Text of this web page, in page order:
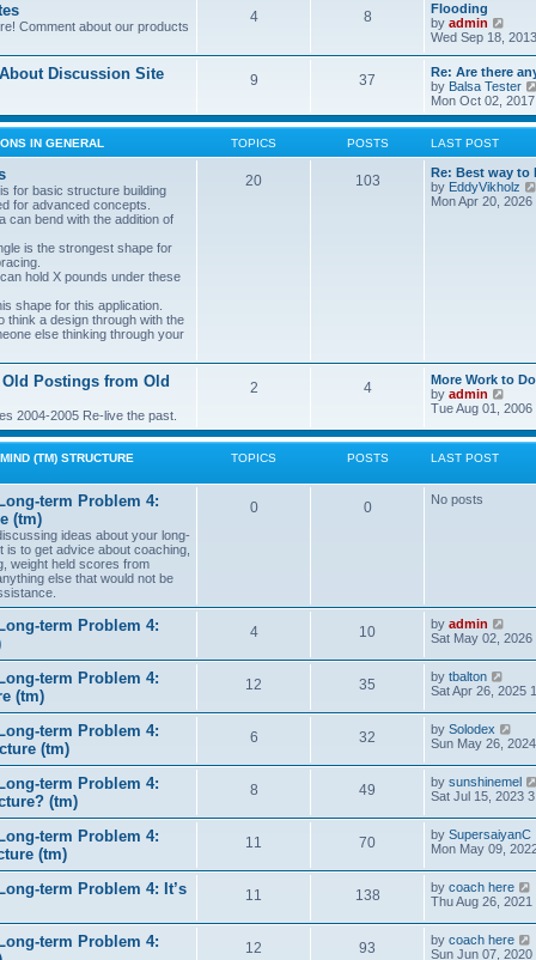
e
l
a
t
e
s
t
p
s
t
Comment about our products
4 8
Flooding
by admin
t
h
e
l
s
t
p
Wed Sep 18,
Discussion Site 9 37
Re: Are there
by Balsa Tester
Mon Oct 02,
IN GENERAL TOPICS POSTS LAST POST
for basic structure building
for advanced concepts.
can bend with the addition of
is the strongest shape for
hold X pounds under these
shape for this application.
think a design through with the
else thinking through your
20 103
Re: Best way to
by EddyVikholz
Mon Apr 20,
Old Postings from Old
2004-2005 Re-live the past.
2 4
More Work to Do
by admin
i
w
s
Tue Aug 01, 2006
(TM) STRUCTURE
TOPICS POSTS LAST POST
term Problem 4:
(tm)
ideas about your long-
is to get advice about coaching,
weight held scores from
else that would not be
0 0 No posts
term Problem 4:
4 10 by admin
i
w
h
l
a
t
e
s
t
o
s
Sat May 02, 2026
term Problem 4:
(tm)
12 35 by tbalton
i
w
t
h
a
t
e
s
o
s
t
Sat Apr 26, 2025
term Problem 4:
(tm)
6 32 by Solodex
i
w
t
h
a
t
e
s
t
o
s
Sun May 26,
term Problem 4:
(tm)
8 49 by sunshinemel
Sat Jul 15, 2023
term Problem 4:
(tm)
11 70 by SupersaiyanC
Mon May 09,
term Problem 4: It’s
11 138 by coach here
Thu Aug 26, 2021
term Problem 4:
12 93 by coach here
i
Sun Jun 07, 2020